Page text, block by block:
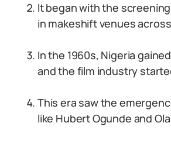
It began with the
in makeshift venues
In the 1960s, Nigeria
and the film industry
This era saw the
like Hubert Ogunde and